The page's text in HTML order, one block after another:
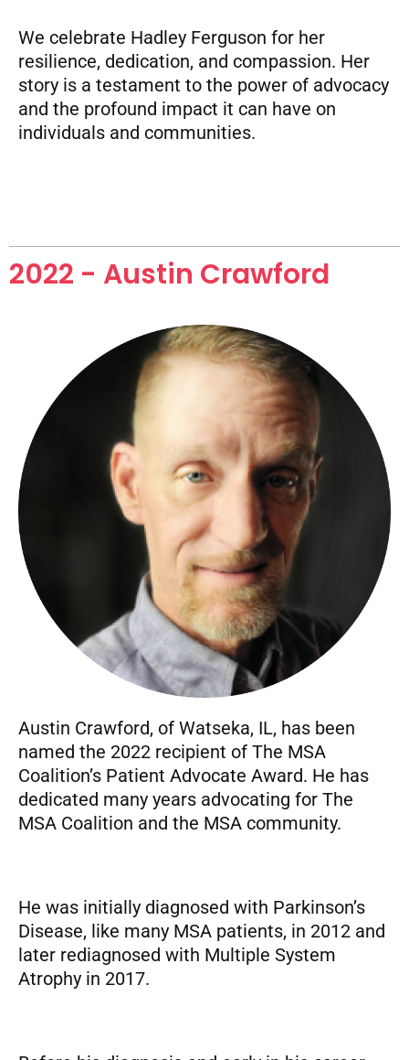
We celebrate Hadley Ferguson for her
resilience, dedication, and compassion. Her
story is a testament to the power of advocacy
and the profound impact it can have on
individuals and communities.
2022 - Austin Crawford
Austin Crawford, of Watseka, IL, has been
named the 2022 recipient of The MSA
Coalition’s Patient Advocate Award. He has
dedicated many years advocating for The
MSA Coalition and the MSA community.
He was initially diagnosed with Parkinson’s
Disease, like many MSA patients, in 2012 and
later rediagnosed with Multiple System
Atrophy in 2017.